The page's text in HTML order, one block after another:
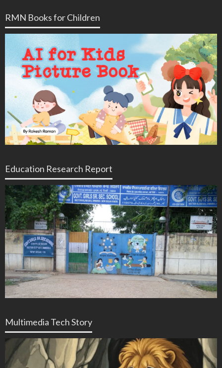
RMN Books for Children
Education Research Report
Multimedia Tech Story